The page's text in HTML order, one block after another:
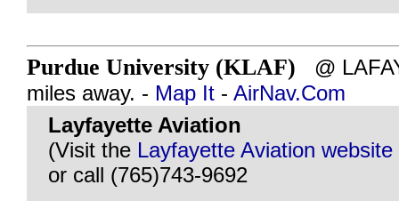
Purdue University (KLAF) @
miles away. - Map It - AirNav.Com
Layfayette Aviation
(Visit the Layfayette Aviation website
or call (765)743-9692